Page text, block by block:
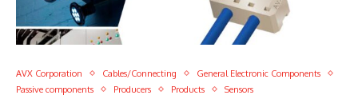
AVX Corporation Cables/Connecting
General Electronic Components
Passive components
Producers Products Sensors